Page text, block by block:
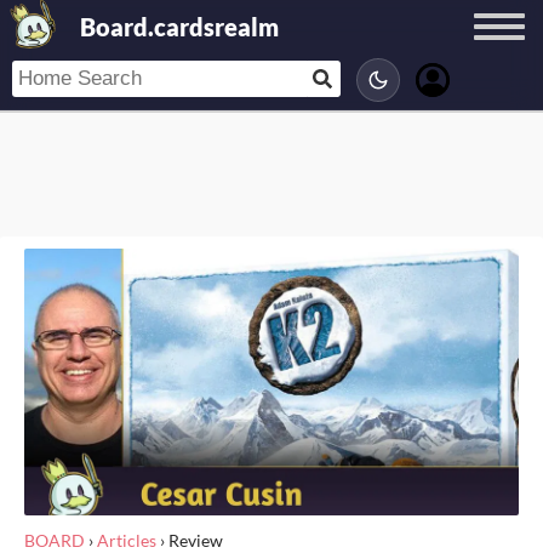
Board.cardsrealm
BOARD ›Articles › Review